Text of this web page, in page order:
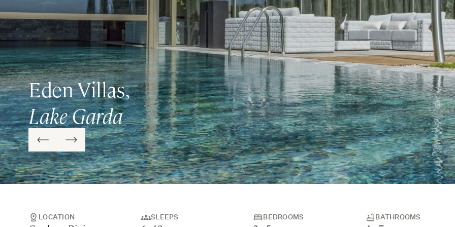
Eden Villas,
Lake Garda
LOCATION SLEEPS BEDROOMS BATHROOMS